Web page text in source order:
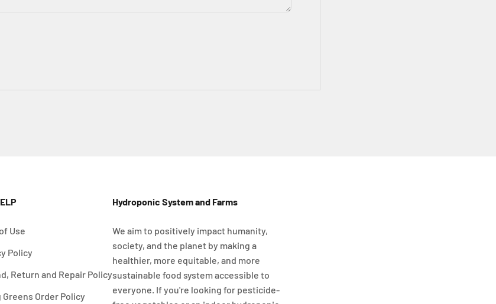
Use
Policy
Return and Repair Policy
Greens Order Policy
Hydroponic System and Farms
We aim to positively impact humanity,
society, and the planet by making a
healthier, more equitable, and more
sustainable food system accessible to
everyone. If you're looking for pesticide-